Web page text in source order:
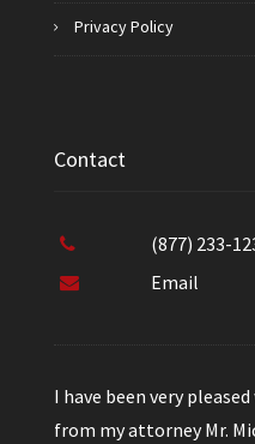
Privacy Policy
Contact
(877) 233-
Email
I have been very
from my attorney Mr.